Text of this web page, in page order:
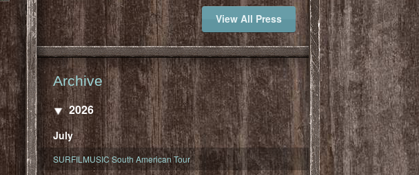
View All Press
Archive
2026
July
SURFILMUSIC South American Tour